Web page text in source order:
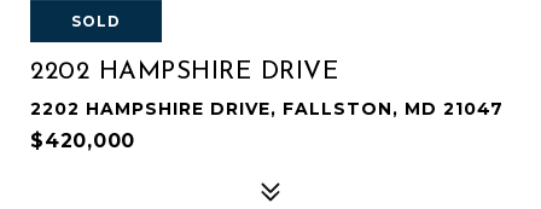
SOLD
2202 HAMPSHIRE DRIVE
2202 HAMPSHIRE DRIVE, FALLSTON, MD 21047
$420,000